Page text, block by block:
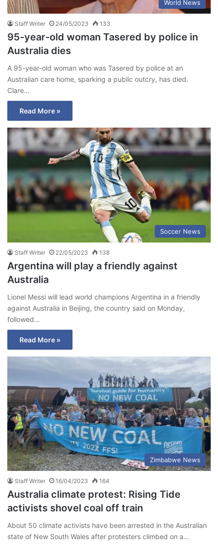
World News
Staff Writer 24/05/2023 133
95-year-old woman Tasered by police in
Australia dies
A 95-year-old woman who was Tasered by police at an
Australian care home, sparking a public outcry, has died.
Clare…
Read More »
Soccer News
Staff Writer 22/05/2023 138
Argentina will play a friendly against
Australia
Lionel Messi will lead world champions Argentina in a friendly
against Australia in Beijing, the country said on Monday,
followed…
Read More »
Zimbabwe News
Staff Writer 16/04/2023 164
Australia climate protest: Rising Tide
activists shovel coal off train
About 50 climate activists have been arrested in the Australian
state of New South Wales after protesters climbed on a…